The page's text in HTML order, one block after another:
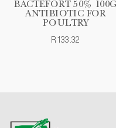
BACTEFORT 50% 100G
ANTIBIOTIC FOR
POULTRY
R133.32